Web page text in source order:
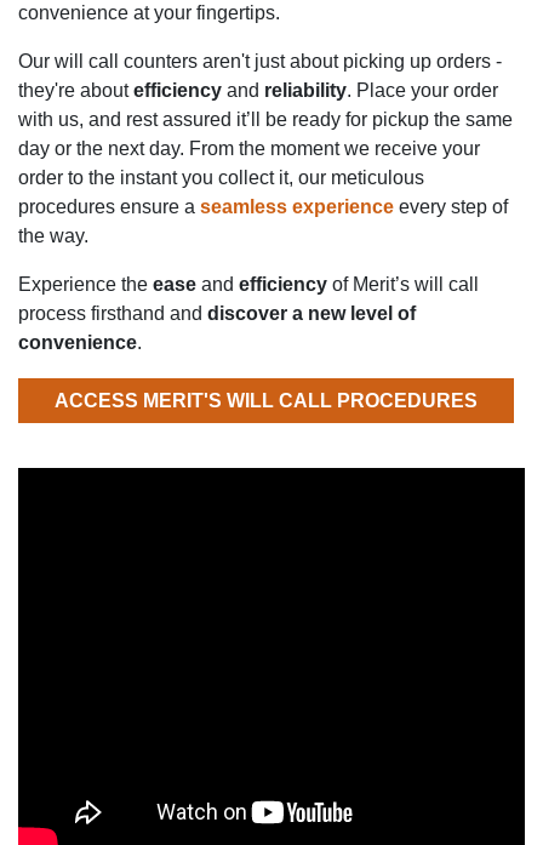
convenience at your fingertips.
Our will call counters aren't just about picking up orders -
they're aboutefficiency and reliability. Place your order
with us, and rest assured it’ll be ready for pickup the same
day or the next day. From the moment we receive your
order to the instant you collect it, our meticulous
procedures ensure a seamless experience every step of
the way.
Experience the ease and efficiency of Merit’s will call
process firsthand and discover a new level of
convenience.
ACCESS MERIT'S WILL CALL PROCEDURES